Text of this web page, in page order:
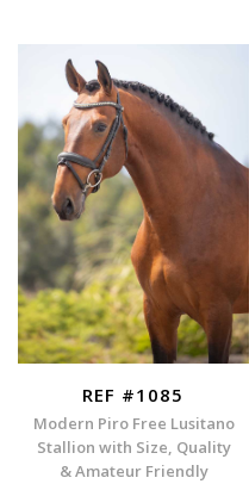
REF #1085
Modern Piro Free Lusitano
Stallion with Size, Quality
& Amateur Friendly